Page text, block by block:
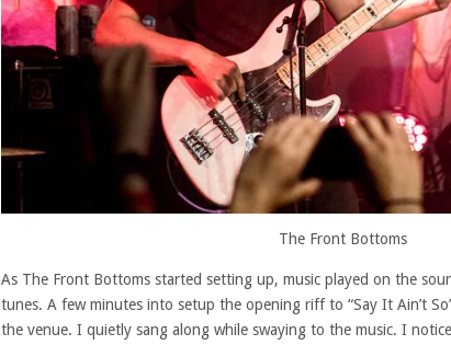
The Front Bottoms
As The Front Bottoms started setting up, music played on the
tunes. A few minutes into setup the opening riff to “Say It Ain’t
the venue. I quietly sang along while swaying to the music. I